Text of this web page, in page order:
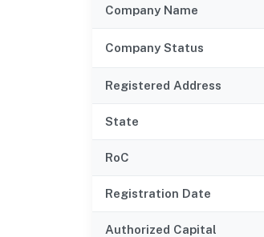
Company Name
Company Status
Registered Address
State
RoC
Registration Date
Authorized Capital